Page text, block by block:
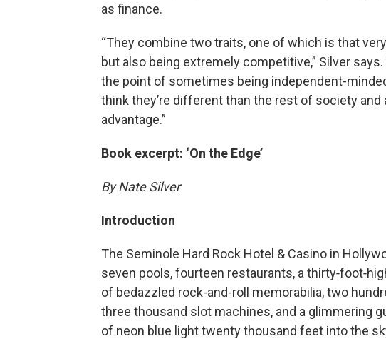
as finance.
“They combine two traits, one of which is that
but also being extremely competitive,” Silver
the point of sometimes being independent-
think they’re different than the rest of society
advantage.”
Book excerpt: ‘On the Edge’
By Nate Silver
Introduction
The Seminole Hard Rock Hotel & Casino in
seven pools, fourteen restaurants, a
of bedazzled rock-and-roll memorabilia, two
three thousand slot machines, and a glimmering
of neon blue light twenty thousand feet into the